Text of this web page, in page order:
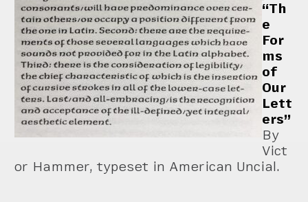
“Th
e
For
ms
of
Our
Lett
ers”
By
Vict
or Hammer, typeset in American Uncial.